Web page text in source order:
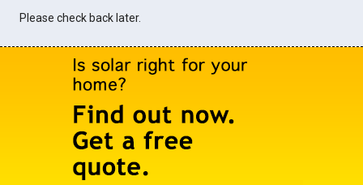
Please check back later.